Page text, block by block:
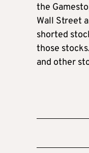
the
Wall Street
shorted
those
and other